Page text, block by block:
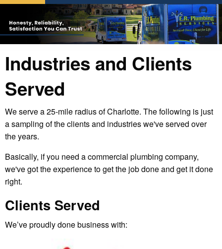
Industries and Clients
Served
We serve a 25-mile radius of Charlotte. The following is just
a sampling of the clients and industries we've served over
the years.
Basically, if you need a commercial plumbing company,
we've got the experience to get the job done and get it done
right.
Clients Served
We’ve proudly done business with: